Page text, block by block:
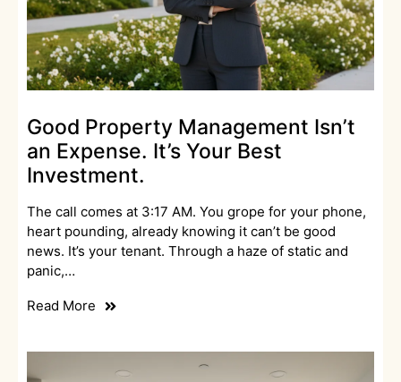
Good Property Management Isn’t
an Expense. It’s Your Best
Investment.
The call comes at 3:17 AM. You grope for your phone,
heart pounding, already knowing it can’t be good
news. It’s your tenant. Through a haze of static and
panic,…
Read More